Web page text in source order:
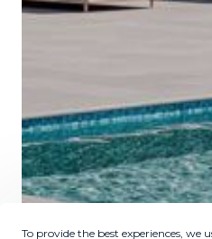
To provide the best experiences, we